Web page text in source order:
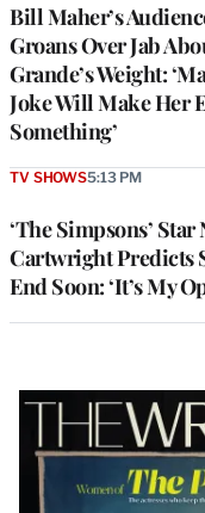
Bill Maher’s
Groans Over Jab
Grande’s Weight:
Joke Will Make Her
Something’
‘The Simpsons’ Star
Cartwright Predicts
End Soon: ‘It’s My
TV SHOWS5:13 PM
Latest
Magazine
Issue